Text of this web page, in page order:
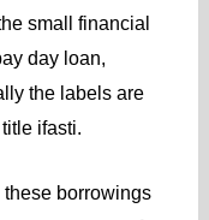
small financial
day loan,
the labels are
ifasti.
borrowings